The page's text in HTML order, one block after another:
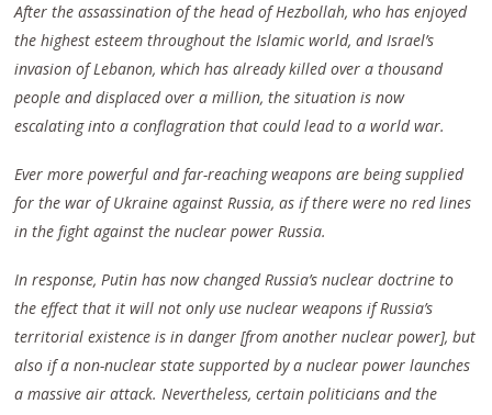
After the assassination of the head of Hezbollah, whohasenjoyed
the highest esteem throughout the Islamic world, and Israel’s
invasion of Lebanon, which has already killed over a thousand
people and displaced over a million,the situation is now
escalating intoa conflagration that could lead to a world war.
Ever more powerful and far-reaching weapons are being supplied
for the war of Ukraine against Russia, as if there were no red lines
in the fight against the nuclear power Russia.
In response, Putin has now changed Russia’s nuclear doctrine to
the effect that it will not only use nuclear weapons if Russia’s
territorial existence is in danger [from another nuclear power], but
also if a non-nuclear state supported by a nuclear power launches
a massive air attack. Nevertheless, certain politicians and the